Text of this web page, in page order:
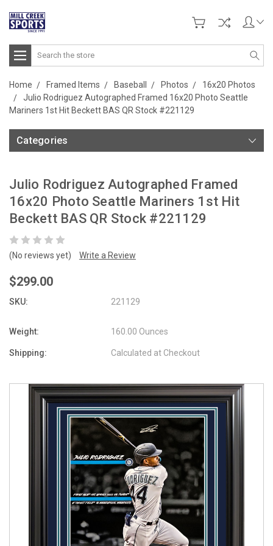
Search
Home Framed Items Baseball Photos
16x20 Photos
Julio Rodriguez Autographed Framed 16x20 Photo Seattle
Mariners 1st Hit Beckett BAS QR Stock #221129
Categories
Julio Rodriguez Autographed Framed
16x20 Photo Seattle Mariners 1st Hit
Beckett BAS QR Stock #221129
(No reviews yet) Write a Review
$299.00
SKU: 221129
Weight: 160.00 Ounces
Shipping: Calculated at Checkout